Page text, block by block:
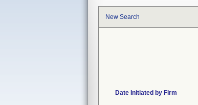
New Search
Date Initiated by Firm